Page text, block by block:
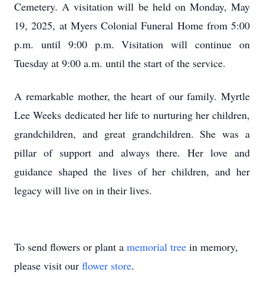
Cemetery. A visitation will be held on Monday, May
19, 2025, at Myers Colonial Funeral Home from 5:00
p.m. until 9:00 p.m. Visitation will continue on
Tuesday at 9:00 a.m. until the start of the service.
A remarkable mother, the heart of our family. Myrtle
Lee Weeks dedicated her life to nurturing her children,
grandchildren, and great grandchildren. She was a
pillar of support and always there. Her love and
guidance shaped the lives of her children, and her
legacy will live on in their lives.
To send flowers or plant a memorial tree in memory,
please visit our flower store.